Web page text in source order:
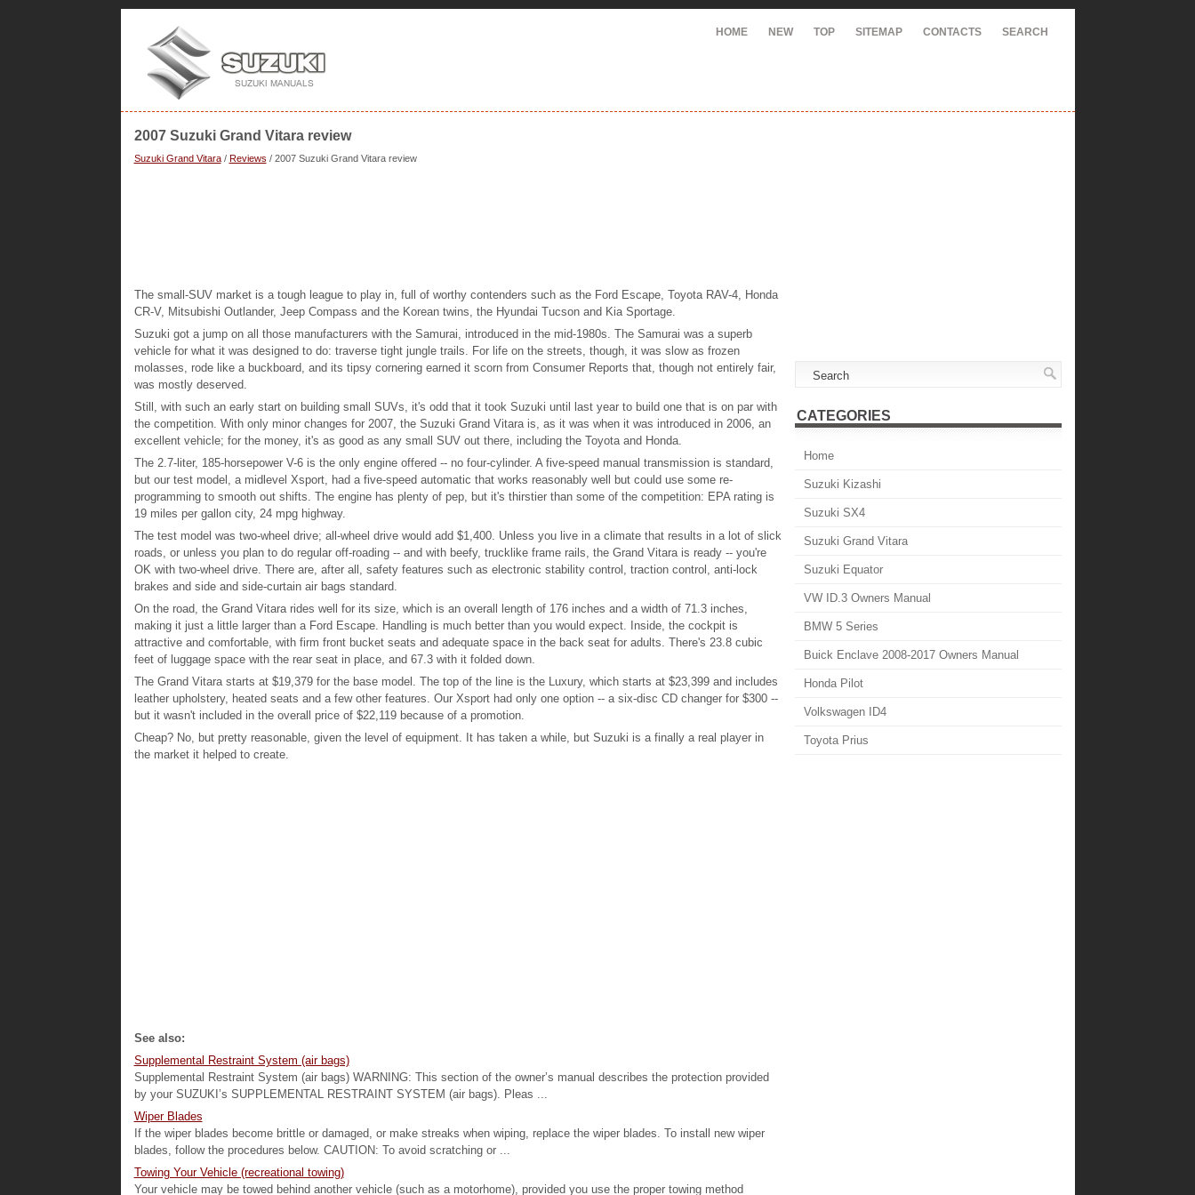
HOME NEW TOP SITEMAP CONTACTS SEARCH
2007 Suzuki Grand Vitara review
Suzuki Grand Vitara/ Reviews / 2007 Suzuki Grand Vitara review
The small-SUV market is a tough league to play in, full of worthy contenders such as the Ford Escape, Toyota RAV-4, Honda
CR-V, Mitsubishi Outlander, Jeep Compass and the Korean twins, the Hyundai Tucson and Kia Sportage.
Suzuki got a jump on all those manufacturers with the Samurai, introduced in the mid-1980s. The Samurai was a superb
vehicle for what it was designed to do: traverse tight jungle trails. For life on the streets, though, it was slow as frozen
molasses, rode like a buckboard, and its tipsy cornering earned it scorn from Consumer Reports that, though not entirely fair,
was mostly deserved.
Still, with such an early start on building small SUVs, it's odd that it took Suzuki until last year to build one that is on par with
the competition. With only minor changes for 2007, the Suzuki Grand Vitara is, as it was when it was introduced in 2006, an
excellent vehicle; for the money, it's as good as any small SUV out there, including the Toyota and Honda.
The 2.7-liter, 185-horsepower V-6 is the only engine offered -- no four-cylinder. A five-speed manual transmission is standard,
but our test model, a midlevel Xsport, had a five-speed automatic that works reasonably well but could use some re-
programming to smooth out shifts. The engine has plenty of pep, but it's thirstier than some of the competition: EPA rating is
19 miles per gallon city, 24 mpg highway.
The test model was two-wheel drive; all-wheel drive would add $1,400. Unless you live in a climate that results in a lot of slick
roads, or unless you plan to do regular off-roading -- and with beefy, trucklike frame rails, the Grand Vitara is ready -- you're
OK with two-wheel drive. There are, after all, safety features such as electronic stability control, traction control, anti-lock
brakes and side and side-curtain air bags standard.
On the road, the Grand Vitara rides well for its size, which is an overall length of 176 inches and a width of 71.3 inches,
making it just a little larger than a Ford Escape. Handling is much better than you would expect. Inside, the cockpit is
attractive and comfortable, with firm front bucket seats and adequate space in the back seat for adults. There's 23.8 cubic
feet of luggage space with the rear seat in place, and 67.3 with it folded down.
The Grand Vitara starts at $19,379 for the base model. The top of the line is the Luxury, which starts at $23,399 and includes
leather upholstery, heated seats and a few other features. Our Xsport had only one option -- a six-disc CD changer for $300 --
but it wasn't included in the overall price of $22,119 because of a promotion.
Cheap? No, but pretty reasonable, given the level of equipment. It has taken a while, but Suzuki is a finally a real player in
the market it helped to create.
See also:
Supplemental Restraint System (air bags)
Supplemental Restraint System (air bags) WARNING: This section of the owner’s manual describes the protection provided
by your SUZUKI’s SUPPLEMENTAL RESTRAINT SYSTEM (air bags). Pleas ...
Wiper Blades
If the wiper blades become brittle or damaged, or make streaks when wiping, replace the wiper blades. To install new wiper
blades, follow the procedures below. CAUTION: To avoid scratching or ...
Towing Your Vehicle (recreational towing)
Your vehicle may be towed behind another vehicle (such as a motorhome), provided you use the proper towing method
CATEGORIES
Home
Suzuki Kizashi
Suzuki SX4
Suzuki Grand Vitara
Suzuki Equator
VW ID.3 Owners Manual
BMW 5 Series
Buick Enclave 2008-2017 Owners Manual
Honda Pilot
Volkswagen ID4
Toyota Prius